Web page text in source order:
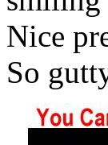
Nice
So